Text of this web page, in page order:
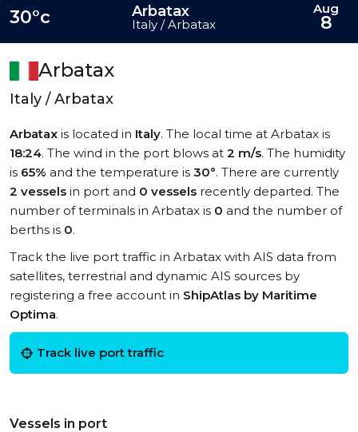
Arbatax
Italy / Arbatax
Arbatax is located in Italy. The local time at Arbatax is
18:24. The wind in the port blows at 2 m/s. The humidity
is 65% and the temperature is 30°. There are currently
2 vessels in port and 0 vessels recently departed. The
number of terminals in Arbatax is 0 and the number of
berths is 0.
Track the live port traffic in Arbatax with AIS data from
satellites, terrestrial and dynamic AIS sources by
registering a free account in ShipAtlas by Maritime
Optima.
Track live port traffic
Vessels in port
30°c Arbatax
Italy / Arbatax
Aug
8